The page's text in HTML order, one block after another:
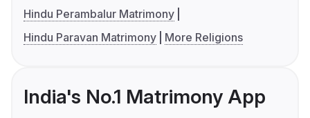
Hindu Perambalur Matrimony
Hindu Paravan Matrimony
More Religions
India's No.1 Matrimony App